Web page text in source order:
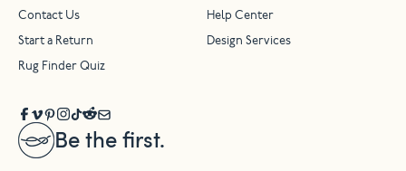
Be the first.
Contact Us Help Center
Start a Return Design Services
Rug Finder Quiz